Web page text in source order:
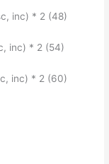
inc) * 2 (48)
inc) * 2 (54)
inc) * 2 (60)